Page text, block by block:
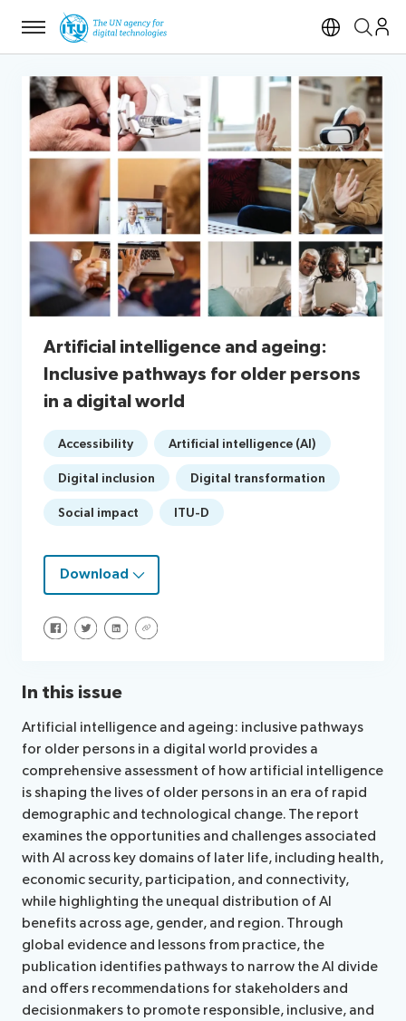
Menu
Open
Artificial intelligence and ageing:
Inclusive pathways for older persons
in a digital world
Accessibility Artificial intelligence (AI)
Digital inclusion Digital transformation
Social impact ITU-D
Download
Share on Facebook
Share on Twitter
Share on LinkedIn
Share via URL
In this issue
Artificial intelligence and ageing: inclusive pathways
for older persons in a digital world provides a
comprehensive assessment of how artificial intelligence
is shaping the lives of older persons in an era of rapid
demographic and technological change. The report
examines the opportunities and challenges associated
with AI across key domains of later life, including health,
economic security, participation, and connectivity,
while highlighting the unequal distribution of AI
benefits across age, gender, and region. Through
global evidence and lessons from practice, the
publication identifies pathways to narrow the AI divide
and offers recommendations for stakeholders and
decisionmakers to promote responsible, inclusive, and